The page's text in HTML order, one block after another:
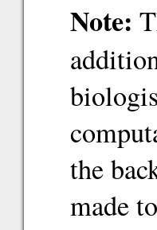
Note:
the
made